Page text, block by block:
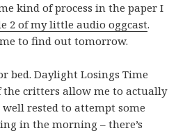
kind of process in the paper I
2 of my little audio oggcast.
to find out tomorrow.
bed. Daylight Losings Time
critters allow me to actually
well rested to attempt some
in the morning – there’s